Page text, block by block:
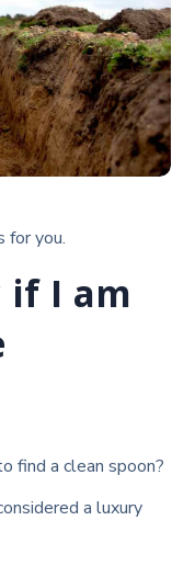
for you.
if I am
find a clean spoon?
a luxury